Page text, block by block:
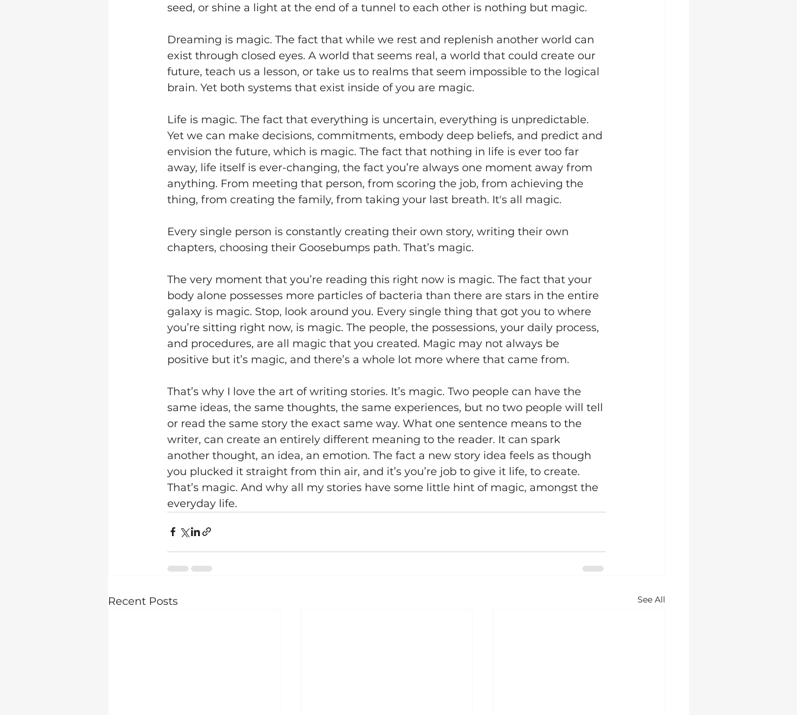
seed, or shine a light at the end of a tunnel to each other is nothing but magic.
Dreaming is magic. The fact that while we rest and replenish another world can
exist through closed eyes. A world that seems real, a world that could create our
future, teach us a lesson, or take us to realms that seem impossible to the logical
brain. Yet both systems that exist inside of you are magic.
Life is magic. The fact that everything is uncertain, everything is unpredictable.
Yet we can make decisions, commitments, embody deep beliefs, and predict and
envision the future, which is magic. The fact that nothing in life is ever too far
away, life itself is ever-changing, the fact you’re always one moment away from
anything. From meeting that person, from scoring the job, from achieving the
thing, from creating the family, from taking your last breath. It's all magic.
Every single person is constantly creating their own story, writing their own
chapters, choosing their Goosebumps path. That’s magic.
The very moment that you’re reading this right now is magic. The fact that your
body alone possesses more particles of bacteria than there are stars in the entire
galaxy is magic. Stop, look around you. Every single thing that got you to where
you’re sitting right now, is magic. The people, the possessions, your daily process,
and procedures, are all magic that you created. Magic may not always be
positive but it’s magic, and there’s a whole lot more where that came from.
That’s why I love the art of writing stories. It’s magic. Two people can have the
same ideas, the same thoughts, the same experiences, but no two people will tell
or read the same story the exact same way. What one sentence means to the
writer, can create an entirely different meaning to the reader. It can spark
another thought, an idea, an emotion. The fact a new story idea feels as though
you plucked it straight from thin air, and it’s you’re job to give it life, to create.
That’s magic. And why all my stories have some little hint of magic, amongst the
everyday life.
Recent Posts See All